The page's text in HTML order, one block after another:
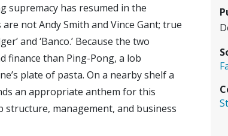
supremacy has resumed in the
not Andy Smith and Vince Gant; true
and ‘Banco.’ Because the two
finance than Ping-Pong, a lob
plate of pasta. On a nearby shelf a
an appropriate anthem for this
structure, management, and business